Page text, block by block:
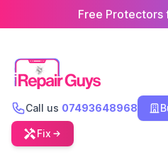
Free Protectors
Call us 07493648968
Fix